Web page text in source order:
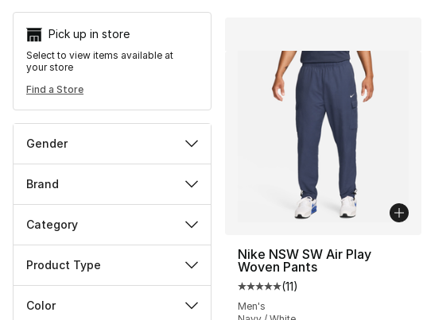
Pick up in store
Select to view items available at
your store
Find a Store
Gender
Brand
Category
Product Type
Color
Nike NSW SW Air Play
Woven Pants
Average customer rating - [5
(11)
Men's